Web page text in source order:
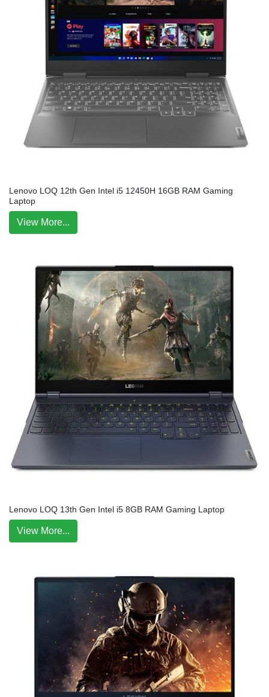
Lenovo LOQ 12th Gen Intel i5 12450H 16GB RAM Gaming
Laptop
View More...
Lenovo LOQ 13th Gen Intel i5 8GB RAM Gaming Laptop
View More...